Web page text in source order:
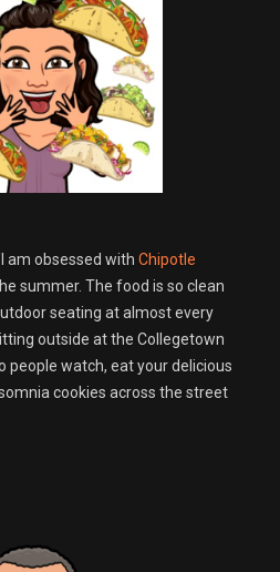
am obsessed with Chipotle
summer. The food is so clean
seating at almost every
outside at the Collegetown
people watch, eat your delicious
cookies across the street